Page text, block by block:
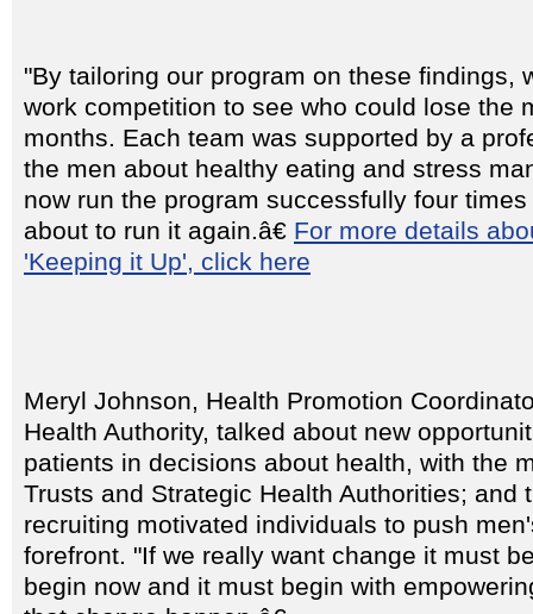
"By tailoring our program on these findings,
work competition to see who could lose the
months. Each team was supported by a
the men about healthy eating and stress
now run the program successfully four
about to run it again.â€ For more details
'Keeping it Up', click here
Meryl Johnson, Health Promotion
Health Authority, talked about new
patients in decisions about health, with the
Trusts and Strategic Health Authorities; and
recruiting motivated individuals to push
forefront. "If we really want change it must
begin now and it must begin with